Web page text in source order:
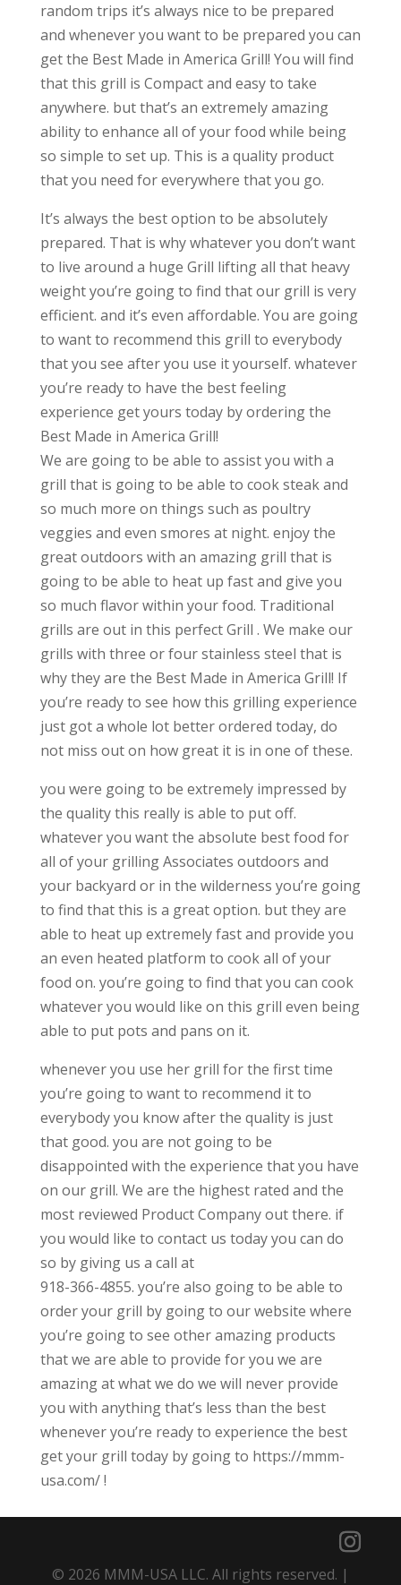
random trips it’s always nice to be prepared
and whenever you want to be prepared you can
get the Best Made in America Grill! You will find
that this grill is Compact and easy to take
anywhere. but that’s an extremely amazing
ability to enhance all of your food while being
so simple to set up. This is a quality product
that you need for everywhere that you go.
It’s always the best option to be absolutely
prepared. That is why whatever you don’t want
to live around a huge Grill lifting all that heavy
weight you’re going to find that our grill is very
efficient. and it’s even affordable. You are going
to want to recommend this grill to everybody
that you see after you use it yourself. whatever
you’re ready to have the best feeling
experience get yours today by ordering the
Best Made in America Grill!
We are going to be able to assist you with a
grill that is going to be able to cook steak and
so much more on things such as poultry
veggies and even smores at night. enjoy the
great outdoors with an amazing grill that is
going to be able to heat up fast and give you
so much flavor within your food. Traditional
grills are out in this perfect Grill . We make our
grills with three or four stainless steel that is
why they are the Best Made in America Grill! If
you’re ready to see how this grilling experience
just got a whole lot better ordered today, do
not miss out on how great it is in one of these.
you were going to be extremely impressed by
the quality this really is able to put off.
whatever you want the absolute best food for
all of your grilling Associates outdoors and
your backyard or in the wilderness you’re going
to find that this is a great option. but they are
able to heat up extremely fast and provide you
an even heated platform to cook all of your
food on. you’re going to find that you can cook
whatever you would like on this grill even being
able to put pots and pans on it.
whenever you use her grill for the first time
you’re going to want to recommend it to
everybody you know after the quality is just
that good. you are not going to be
disappointed with the experience that you have
on our grill. We are the highest rated and the
most reviewed Product Company out there. if
you would like to contact us today you can do
so by giving us a call at
918-366-4855. you’re also going to be able to
order your grill by going to our website where
you’re going to see other amazing products
that we are able to provide for you we are
amazing at what we do we will never provide
you with anything that’s less than the best
whenever you’re ready to experience the best
get your grill today by going to https://mmm-
usa.com/ !
© 2026 MMM-USA LLC. All rights reserved. |